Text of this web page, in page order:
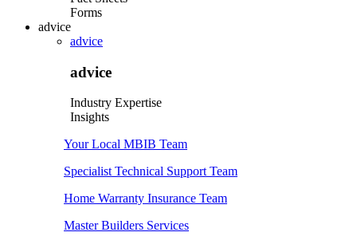
Forms
advice
advice
advice
Industry Expertise
Insights
Your Local MBIB Team
Specialist Technical Support Team
Home Warranty Insurance Team
Master Builders Services